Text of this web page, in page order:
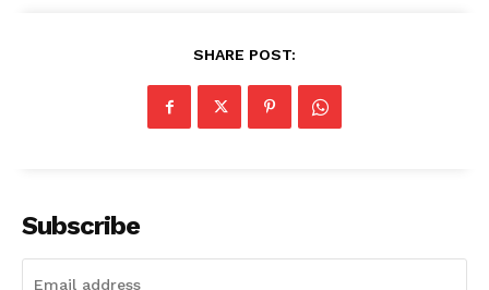
SHARE POST:
Subscribe